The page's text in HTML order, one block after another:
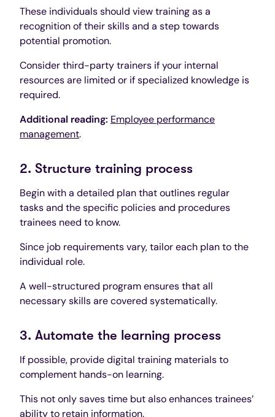
These individuals should view training as a
recognition of their skills and a step towards
potential promotion.
Consider third-party trainers if your internal
resources are limited or if specialized knowledge is
required.
Additional reading: Employee performance
management.
2. Structure training process
Begin with a detailed plan that outlines regular
tasks and the specific policies and procedures
trainees need to know.
Since job requirements vary, tailor each plan to the
individual role.
A well-structured program ensures that all
necessary skills are covered systematically.
3. Automate the learning process
If possible, provide digital training materials to
complement hands-on learning.
This not only saves time but also enhances trainees’
ability to retain information.